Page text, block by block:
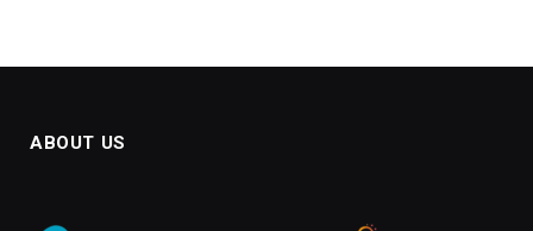
ABOUT US